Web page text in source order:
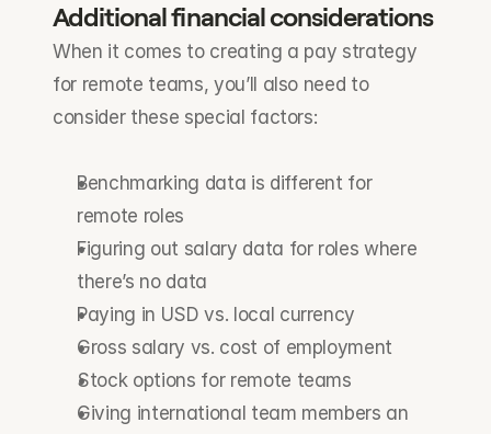
Additional financial considerations
When it comes to creating a pay strategy
for remote teams, you’ll also need to
consider these special factors:
Benchmarking data is different for
remote roles
Figuring out salary data for roles where
there’s no data
Paying in USD vs. local currency
Gross salary vs. cost of employment
Stock options for remote teams
Giving international team members an